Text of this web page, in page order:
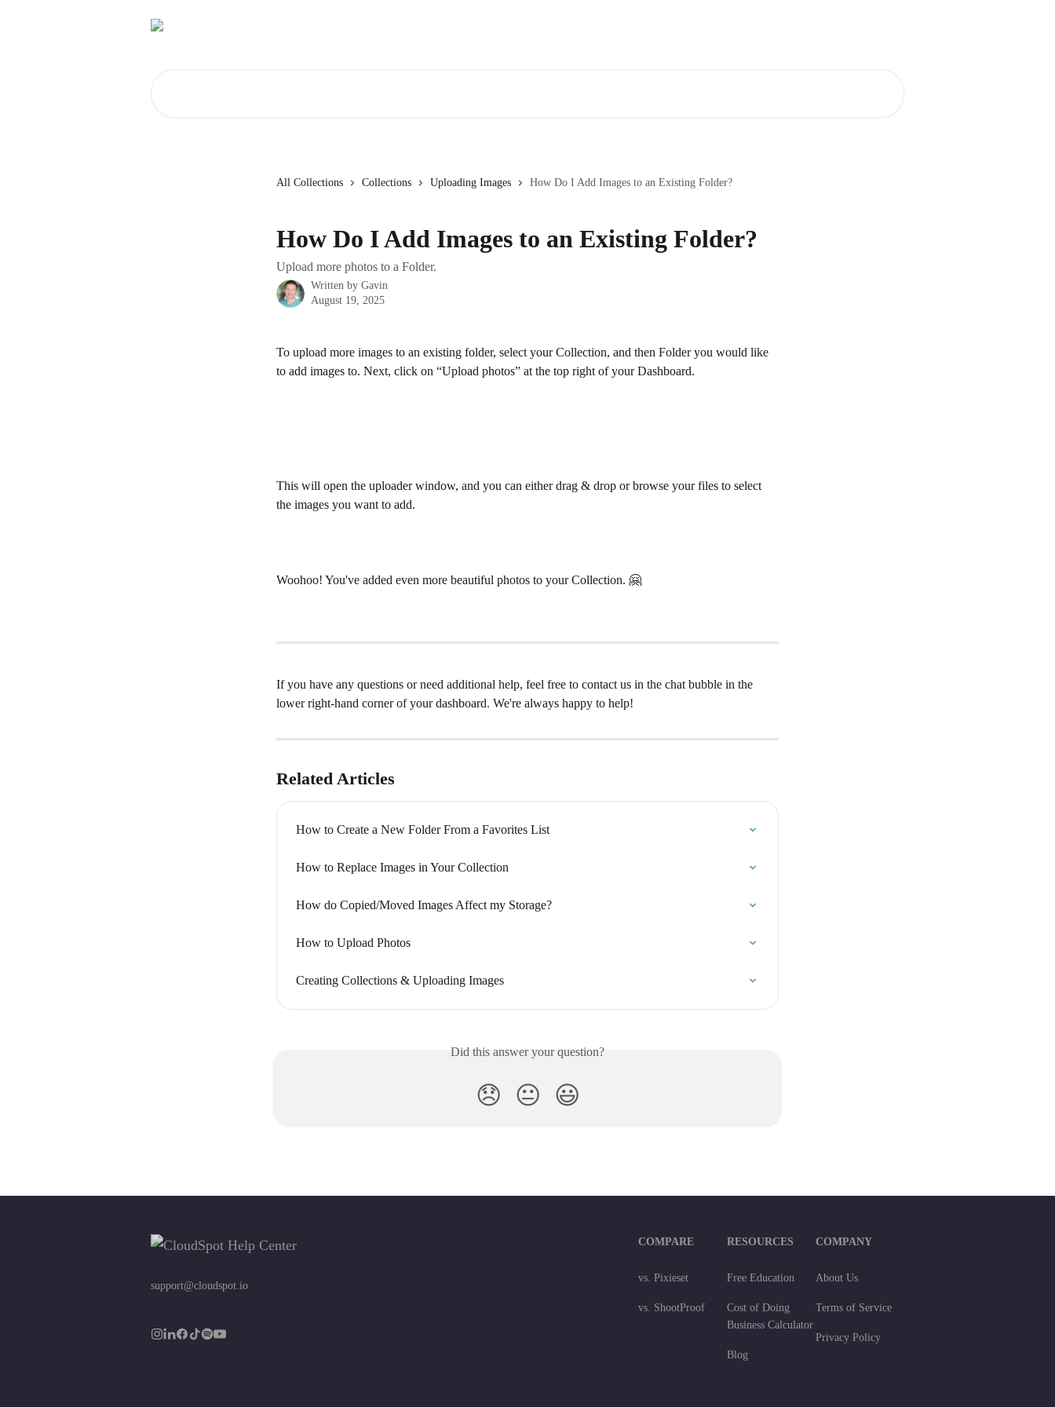
All Collections Collections Uploading Images How Do I Add Images to an Existing Folder?
How Do I Add Images to an Existing Folder?
Upload more photos to a Folder.
Written by Gavin
August 19, 2025
To upload more images to an existing folder, select your Collection, and then Folder you would like
to add images to. Next, click on “Upload photos” at the top right of your Dashboard.
This will open the uploader window, and you can either drag & drop or browse your files to select
the images you want to add.
Woohoo! You've added even more beautiful photos to your Collection. 🤗
If you have any questions or need additional help, feel free to contact us in the chat bubble in the
lower right-hand corner of your dashboard. We're always happy to help!
Related Articles
How to Create a New Folder From a Favorites List
How to Replace Images in Your Collection
How do Copied/Moved Images Affect my Storage?
How to Upload Photos
Creating Collections & Uploading Images
Did this answer your question?
😞 😐 😃
support@cloudspot.io
COMPARE
vs. Pixieset
vs. ShootProof
RESOURCES
Free Education
Cost of Doing
Business Calculator
Blog
COMPANY
About Us
Terms of Service
Privacy Policy